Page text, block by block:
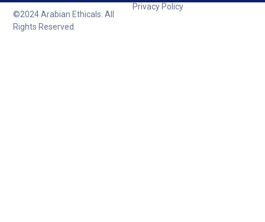
©2024 Arabian Ethicals. All
Rights Reserved.
Privacy Policy